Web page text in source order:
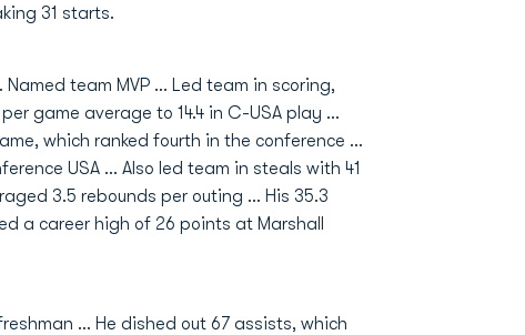
31 starts.
team MVP … Led team in scoring,
game average to 14.4 in C-USA play …
which ranked fourth in the conference …
USA … Also led team in steals with 41
3.5 rebounds per outing … His 35.3
a career high of 26 points at Marshall
... He dished out 67 assists, which